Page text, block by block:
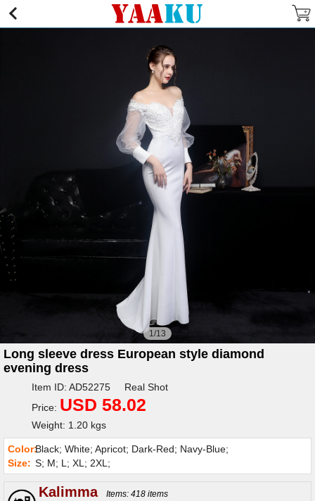
1/13
Long sleeve dress European style diamond
evening dress
Item ID: AD52275 Real Shot
Price: USD 58.02
Weight: 1.20 kgs
Color:Black; White; Apricot; Dark-Red; Navy-Blue;
Size: S; M; L; XL; 2XL;
Kalimma
Items: 418 items